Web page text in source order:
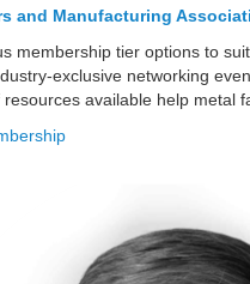
and Manufacturing
membership tier options to
exclusive networking
resources available help metal